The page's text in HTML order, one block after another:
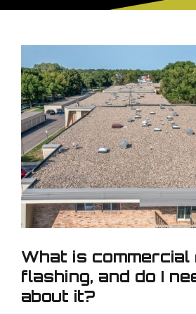
What is commercial
flashing, and do I
about it?